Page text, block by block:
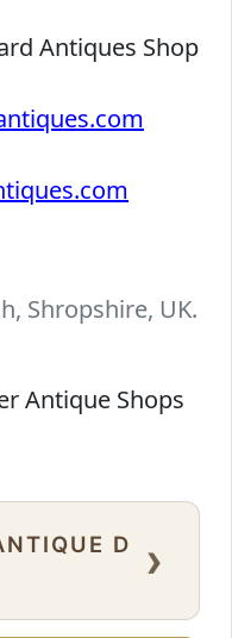
Antiques Shop
Shropshire, UK.
Antique Shops
D
›